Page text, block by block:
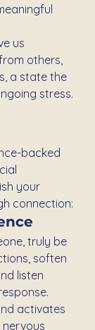
us
others,
a state the
stress.
backed
your
connection:
truly be
soften
listen
activates